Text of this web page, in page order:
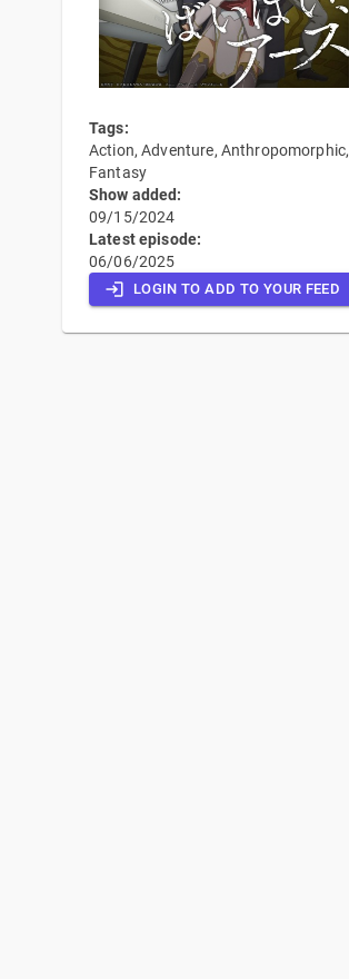
Tags:
Action, Adventure, Anthropomorphic,
Fantasy
Show added:
09/15/2024
Latest episode:
06/06/2025
LOGIN TO ADD TO YOUR FEED